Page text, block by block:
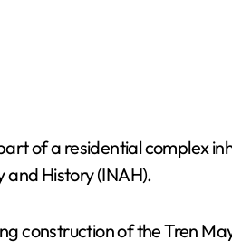
of a residential complex
History (INAH).
construction of the Tren